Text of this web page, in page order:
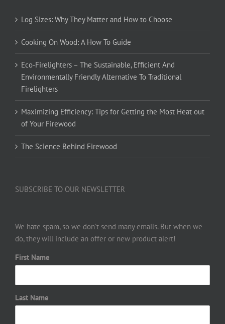
Log Sizes: Why They Matter and How to Choose
Cooking On Wood: A How To Guide
Eco-Firelighters – The Sustainable, Efficient And
Environmentally Friendly Alternative To Traditional
Firelighters
Maximizing Efficiency: Tips for Getting the Most Heat out
of Your Firewood
The Science Behind Firewood
SUBSCRIBE TO OUR NEWSLETTER
We hate spam, so we don’t send many emails. But when we
do, they will include an offer or new product alert!
First Name
Last Name